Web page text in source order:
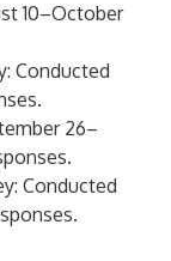
10–October
Conducted
26–
Conducted